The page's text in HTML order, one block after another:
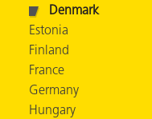
Denmark
Estonia
Finland
France
Germany
Hungary